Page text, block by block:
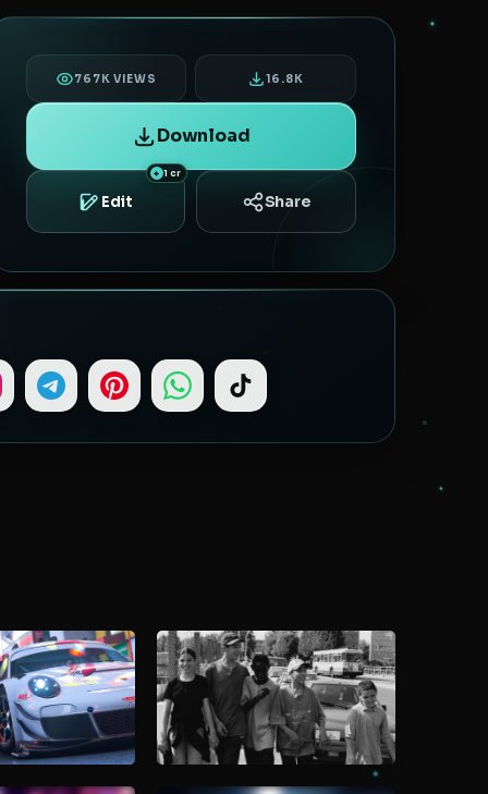
767K VIEWS 16.8K
Download
Edit
1 cr
Share